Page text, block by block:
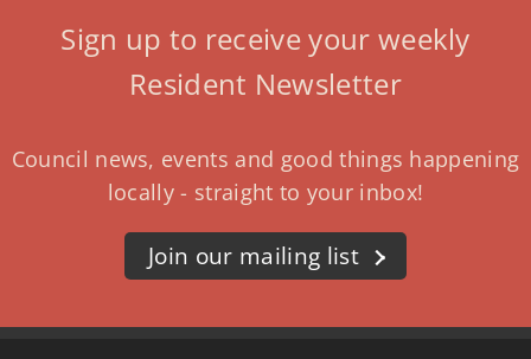
Sign up to receive your weekly
Resident Newsletter
Council news, events and good things happening
locally - straight to your inbox!
Join our mailing list